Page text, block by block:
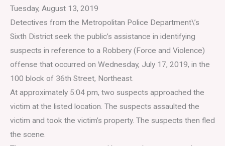
Tuesday, August 13, 2019
Detectives from the Metropolitan Police Department\’s
Sixth District seek the public’s assistance in identifying
suspects in reference to a Robbery (Force and Violence)
offense that occurred on Wednesday, July 17, 2019, in the
100 block of 36th Street, Northeast.
At approximately 5:04 pm, two suspects approached the
victim at the listed location. The suspects assaulted the
victim and took the victim’s property. The suspects then fled
the scene.